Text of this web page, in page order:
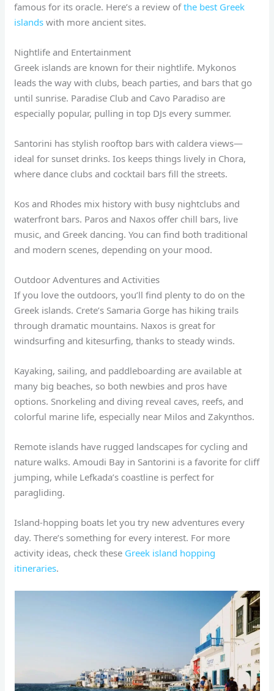
famous for its oracle. Here’s a review ofthe best Greek
islands with more ancient sites.
Nightlife and Entertainment
Greek islands are known for their nightlife. Mykonos
leads the way with clubs, beach parties, and bars that go
until sunrise. Paradise Club and Cavo Paradiso are
especially popular, pulling in top DJs every summer.
Santorini has stylish rooftop bars with caldera views—
ideal for sunset drinks. Ios keeps things lively in Chora,
where dance clubs and cocktail bars fill the streets.
Kos and Rhodes mix history with busy nightclubs and
waterfront bars. Paros and Naxos offer chill bars, live
music, and Greek dancing. You can find both traditional
and modern scenes, depending on your mood.
Outdoor Adventures and Activities
If you love the outdoors, you’ll find plenty to do on the
Greek islands. Crete’s Samaria Gorge has hiking trails
through dramatic mountains. Naxos is great for
windsurfing and kitesurfing, thanks to steady winds.
Kayaking, sailing, and paddleboarding are available at
many big beaches, so both newbies and pros have
options. Snorkeling and diving reveal caves, reefs, and
colorful marine life, especially near Milos and Zakynthos.
Remote islands have rugged landscapes for cycling and
nature walks. Amoudi Bay in Santorini is a favorite for cliff
jumping, while Lefkada’s coastline is perfect for
paragliding.
Island-hopping boats let you try new adventures every
day. There’s something for every interest. For more
activity ideas, check these Greek island hopping
itineraries.